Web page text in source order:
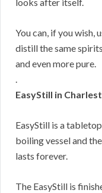
You can, if you wish,
distill the same
and even more pure.
.
EasyStill in
EasyStill is a
boiling vessel and
lasts forever.
The EasyStill is